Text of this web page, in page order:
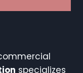
specializes